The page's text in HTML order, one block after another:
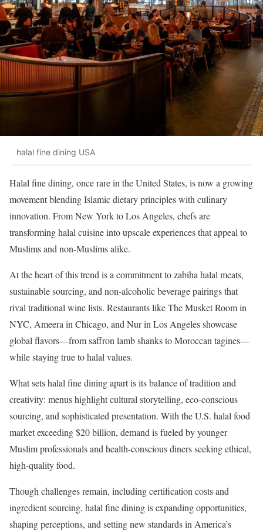
halal fine dining USA
Halal fine dining, once rare in the United States, is now a growing
movement blending Islamic dietary principles with culinary
innovation. From New York to Los Angeles, chefs are
transforming halal cuisine into upscale experiences that appeal to
Muslims and non-Muslims alike.
At the heart of this trend is a commitment to zabiha halal meats,
sustainable sourcing, and non-alcoholic beverage pairings that
rival traditional wine lists. Restaurants like The Musket Room in
NYC, Ameera in Chicago, and Nur in Los Angeles showcase
global flavors—from saffron lamb shanks to Moroccan tagines—
while staying true to halal values.
What sets halal fine dining apart is its balance of tradition and
creativity: menus highlight cultural storytelling, eco-conscious
sourcing, and sophisticated presentation. With the U.S. halal food
market exceeding $20 billion, demand is fueled by younger
Muslim professionals and health-conscious diners seeking ethical,
high-quality food.
Though challenges remain, including certification costs and
ingredient sourcing, halal fine dining is expanding opportunities,
shaping perceptions, and setting new standards in America’s